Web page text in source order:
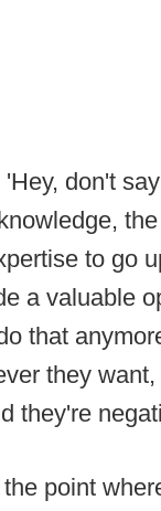
don't
to go
a valuable
that
they
they're
point